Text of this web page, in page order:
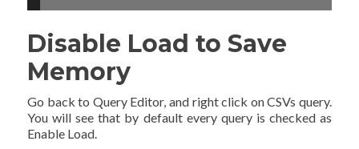
Disable Load to Save
Memory
Go back to Query Editor, and right click on CSVs query.
You will see that by default every query is checked as
Enable Load.